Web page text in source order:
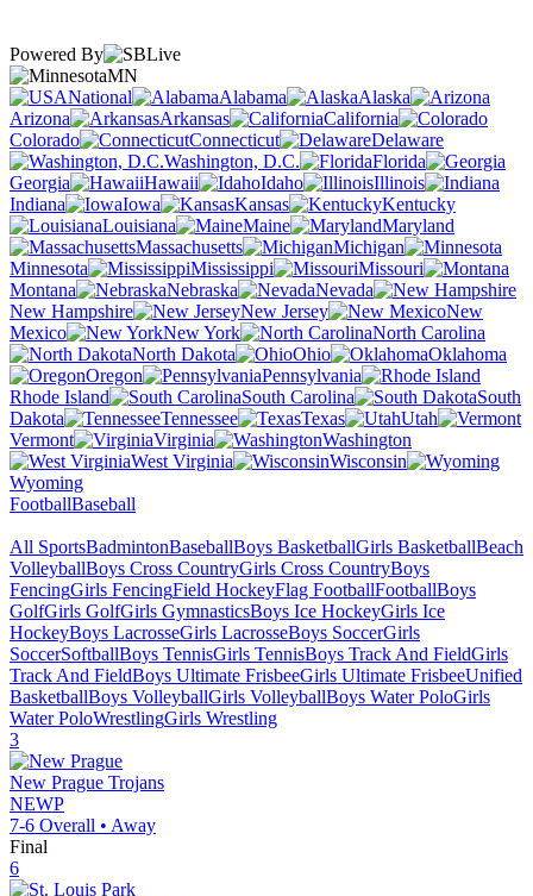
Powered By
MN
National
Alabama
Alaska
Arizona
Arkansas
California
Colorado
Connecticut
Delaware
Washington, D.C.
Florida
Georgia
Hawaii Idaho
Illinois
Indiana
Iowa Kansas
Kentucky
Louisiana
Maine
Maryland
Massachusetts
Michigan
Minnesota
Mississippi
Missouri
Montana
Nebraska
Nevada
New Hampshire
New Jersey
New
Mexico
New York
North Carolina
North Dakota
Ohio
Oklahoma
Oregon
Pennsylvania
Rhode Island
South Carolina
South
Dakota
Tennessee Texas
Utah
Vermont
Virginia
Washington
West Virginia
Wisconsin
Wyoming
FootballBaseball
All SportsBadmintonBaseballBoys BasketballGirls BasketballBeach
VolleyballBoys Cross CountryGirls Cross CountryBoys
FencingGirls FencingField HockeyFlag FootballFootballBoys
GolfGirls GolfGirls GymnasticsBoys Ice HockeyGirls Ice
HockeyBoys LacrosseGirls LacrosseBoys SoccerGirls
SoccerSoftballBoys TennisGirls TennisBoys Track And FieldGirls
Track And FieldBoys Ultimate FrisbeeGirls Ultimate FrisbeeUnified
BasketballBoys VolleyballGirls VolleyballBoys Water PoloGirls
Water PoloWrestlingGirls Wrestling
3
New Prague Trojans
NEWP
7-6 Overall • Away
Final
6